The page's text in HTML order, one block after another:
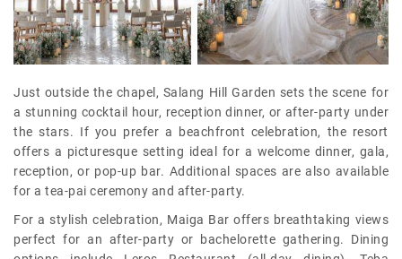
Just outside the chapel, Salang Hill Garden sets the scene for
a stunning cocktail hour, reception dinner, or after-party under
the stars. If you prefer a beachfront celebration, the resort
offers a picturesque setting ideal for a welcome dinner, gala,
reception, or pop-up bar. Additional spaces are also available
for a tea-pai ceremony and after-party.
For a stylish celebration, Maiga Bar offers breathtaking views
perfect for an after-party or bachelorette gathering. Dining